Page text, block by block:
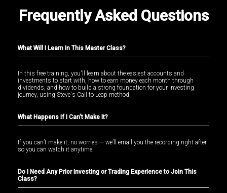
Frequently Asked Questions
What Will I Learn In This Master Class?
In this free training, you'll learn about the easiest accounts and
investments to start with, how to earn money each month through
dividends, and how to build a strong foundation for your investing
journey, using Steve's Call to Leap method.
What Happens If I Can't Make It?
If you can’t make it, no worries — we’ll email you the recording right after
so you can watch it anytime.
Do I Need Any Prior Investing or Trading Experience to Join This
Class?